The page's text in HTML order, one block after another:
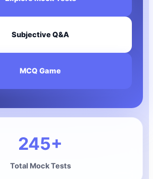
Subjective Q&A
MCQ Game
245+
Total Mock Tests